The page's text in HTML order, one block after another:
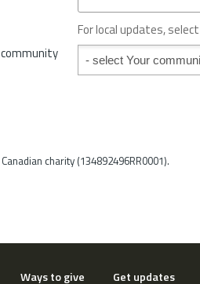
e
o
S
*
For local updates,
Your community
charity (134892496RR0001).
Ways to give Get updates